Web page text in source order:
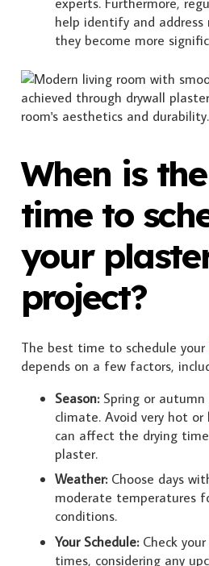
help identify and address
they become more
When is
time to
your
project?
The best time to schedule your
depends on a few factors,
Season:Spring or autumn
climate. Avoid very hot or
can affect the drying
plaster.
Weather:Choose days
moderate temperatures
conditions.
Your Schedule: Check
times, considering any